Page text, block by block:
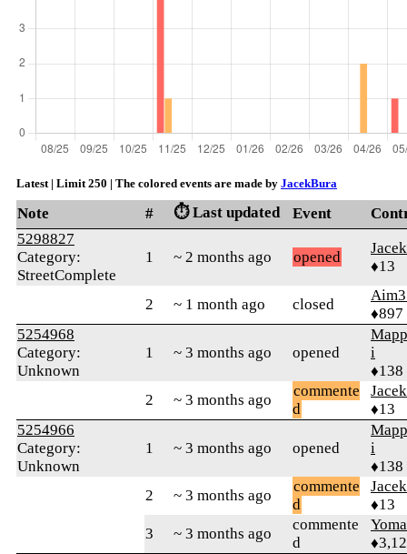
Latest | Limit 250 | The colored events are made by JacekBura
Note # ⏱️ Last updated Event
5298827
Category:
StreetComplete
1 ~ 2 months ago opened
♦13
2 ~ 1 month ago closed
♦897
5254968
Category:
Unknown
1 ~ 3 months ago opened
i
♦138
2
~ 3 months ago
commente
d
♦13
5254966
Category:
Unknown
1 ~ 3 months ago opened
i
♦138
2
~ 3 months ago
commente
d
♦13
3
~ 3 months ago
commente
d